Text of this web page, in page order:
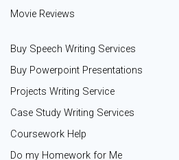
Movie Reviews
Buy Speech Writing Services
Buy Powerpoint Presentations
Projects Writing Service
Case Study Writing Services
Coursework Help
Do my Homework for Me